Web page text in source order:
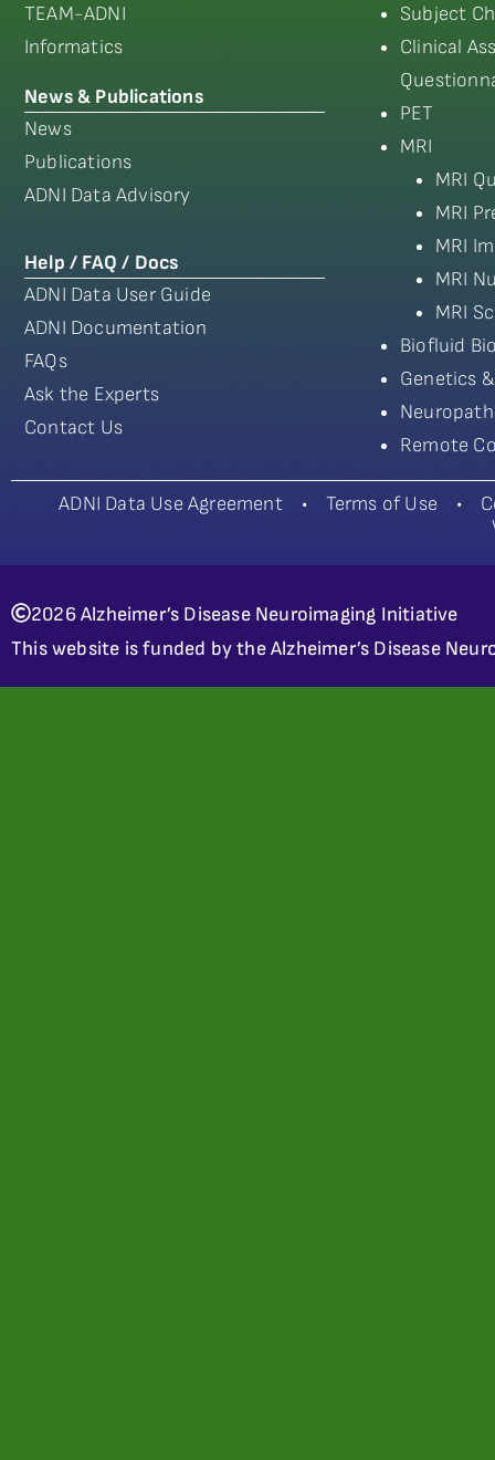
TEAM-ADNI
Informatics
News & Publications
News
Publications
ADNI Data Advisory
Help / FAQ / Docs
ADNI Data User Guide
ADNI Documentation
FAQs
Ask the Experts
Contact Us
Subject
Clinical
PET
MRI
MRI
MRI
MRI
MRI
MRI
Biofluid
Genetics
Remote
ADNI Data Use Agreement• Terms of Use •
2026 Alzheimer’s Disease Neuroimaging Initiative
This website is funded by the Alzheimer’s Disease